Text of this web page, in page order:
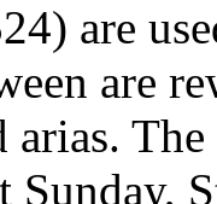
are
are
arias.
Sunday,